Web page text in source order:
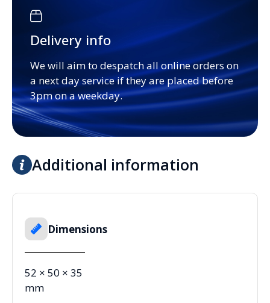
Delivery info
We will aim to despatch all online orders on
a next day service if they are placed before
3pm on a weekday.
Additional information
Dimensions
52 × 50 × 35
mm